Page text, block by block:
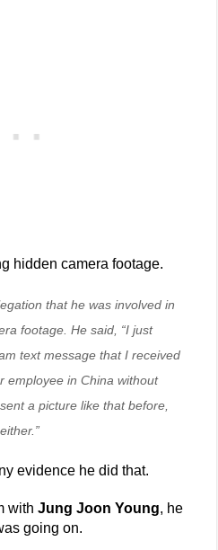
hidden camera footage.
that he was involved in
footage. He said, “I just
text message that I received
employee in China without
a picture like that before,
evidence he did that.
withJung Joon Young, he
going on.